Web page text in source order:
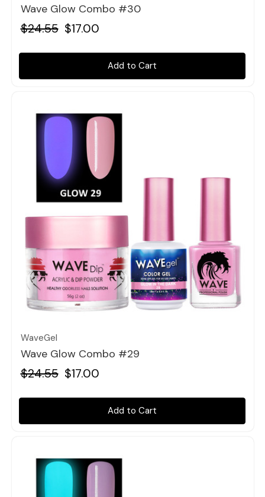
Wave Glow Combo #30
$24.55 $17.00
Add to Cart
Quick view
WaveGel
Wave Glow Combo #29
$24.55 $17.00
Add to Cart